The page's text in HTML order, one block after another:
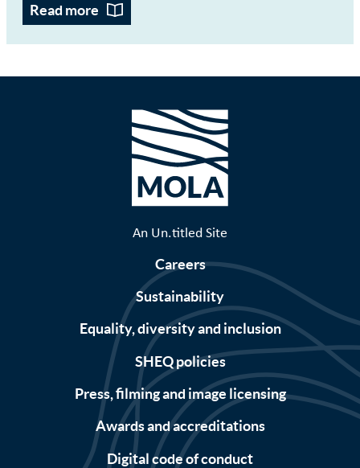
Read more
An Un.titled Site
Careers
Sustainability
Equality, diversity and inclusion
SHEQ policies
Press, filming and image licensing
Awards and accreditations
Digital code of conduct